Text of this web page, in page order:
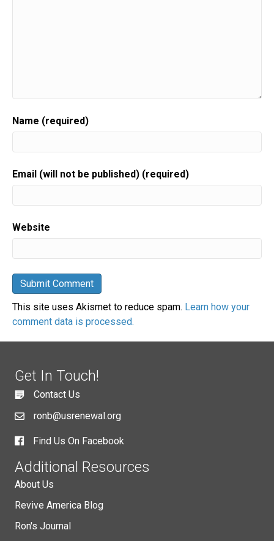
Name (required)
Email (will not be published) (required)
Website
This site uses Akismet to reduce spam. Learn how your
comment data is processed.
Get In Touch!
Contact Us
ronb@usrenewal.org
Find Us On Facebook
Additional Resources
About Us
Revive America Blog
Ron's Journal